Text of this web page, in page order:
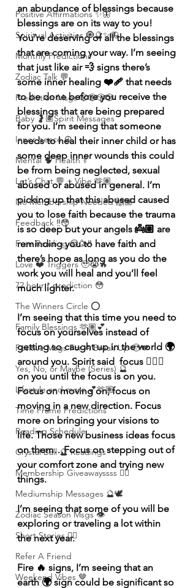
Positive Affirmations ✨🦋
Spiritual Activities 🧿🔮✨🦋
Monthly Predictions
Zodiac Talk 💬
Prediction Msgs 🎲🎲🎲🎲
Baby 🤰🏽Spirit Messages
Inner peace ☮️
Mental 🧠 Health ⚕️
Let’s Chat 💬 + Vibe 🫶🏽
No Membership Needed 🙌🏽
Feedback ‼️😳
Free Reading 😌🥳‼️
Love ❤️ Triggers 🥹😭🔥
72 hour * prediction 😳
The Winners Circle ⭕️
Family Blessings 🫶🏽💕
Positive Msgs For A Break Up 🥹💔
Yes, No, or Maybe (Series) 🔮
Lifestyle and more 💕🫶🏽
Time Frame Predictions
Reading Schedule
Crystal Ball 🔮 Readings
Membership Giveawayssss ❤️‍🔥
Mediumship Messages 🔮🕊️
Zodiac Season Msgs 👁️
Short Stories ✍🏽
Refer A Friend
Weekend Vibes 🤎
an abundance of blessings because
blessings are on its way to you!
You’re deserving of all the blessings
that are coming your way. I’m seeing
that just like air 💨 signs there’s
some inner healing ❤️‍🩹 that needs
to be done before you receive the
blessings that are being prepared
for you. I’m seeing that someone
needs to heal their inner child or has
some deep inner wounds this could
be from being neglected, sexual
abused or abused in general. I’m
picking up that this abused caused
you to lose faith because the trauma
is so deep but your angels 👼🏽 are
reminding you to have faith and
there’s hope as long as you do the
work you will heal and you’ll feel
much lighter.
I’m seeing that this time you need to
focus on yourselves instead of
getting so caught up in the world 🌍
around you. Spirit said  focus 🧘🏽‍♀️
on you until the focus is on you.
Focus on moving on, focus on
moving in a new direction. Focus
more on bringing your visions to
life. Those new business ideas focus
on them…Focus on stepping out of
your comfort zone and trying new
things.
I’m seeing that some of you will be
exploring or traveling a lot within
the next year.
Fire 🔥 signs, I’m seeing that an
earth 🌍 sign could be significant so